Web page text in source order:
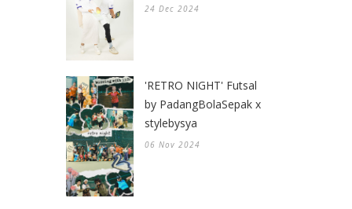
24 Dec 2024
'RETRO NIGHT' Futsal
by PadangBolaSepak x
stylebysya
06 Nov 2024